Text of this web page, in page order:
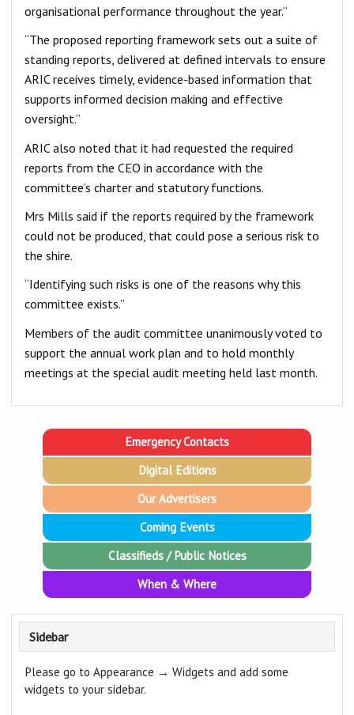
organisational performance throughout the year.”
“The proposed reporting framework sets out a suite of
standing reports, delivered at defined intervals to ensure
ARIC receives timely, evidence-based information that
supports informed decision making and effective
oversight.”
ARIC also noted that it had requested the required
reports from the CEO in accordance with the
committee’s charter and statutory functions.
Mrs Mills said if the reports required by the framework
could not be produced, that could pose a serious risk to
the shire.
“Identifying such risks is one of the reasons why this
committee exists.”
Members of the audit committee unanimously voted to
support the annual work plan and to hold monthly
meetings at the special audit meeting held last month.
Emergency Contacts
Digital Editions
Our Advertisers
Coming Events
Classifieds / Public Notices
When & Where
Sidebar
Please go to Appearance → Widgets and add some
widgets to your sidebar.